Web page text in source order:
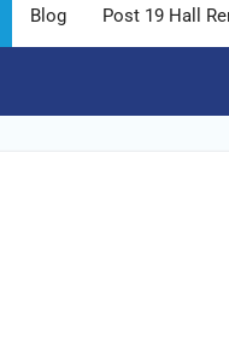
Blog Post 19 Hall